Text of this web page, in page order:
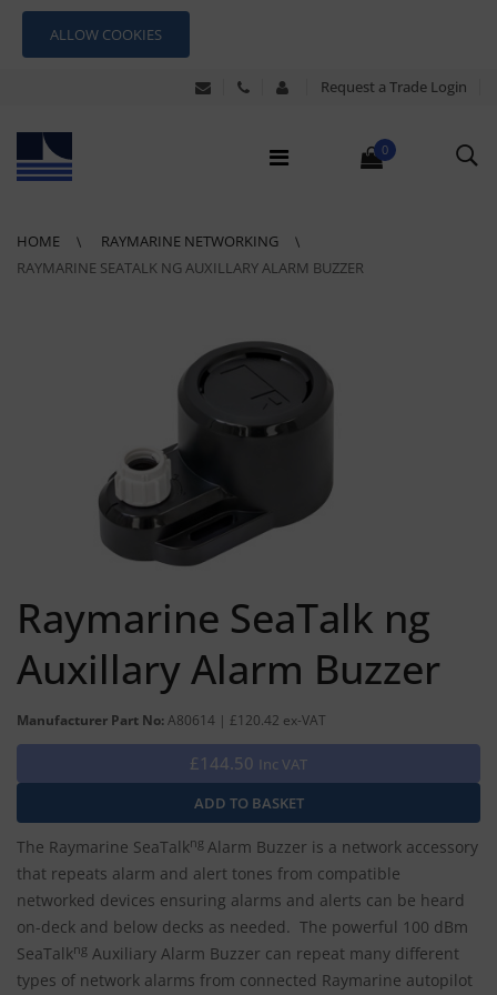
ALLOW COOKIES
Request a Trade Login
0
HOME
RAYMARINE NETWORKING
RAYMARINE SEATALK NG AUXILLARY ALARM BUZZER
Raymarine SeaTalk ng
Auxillary Alarm Buzzer
Manufacturer Part No: A80614 | £120.42 ex-VAT
£144.50 Inc VAT
The Raymarine SeaTalkng Alarm Buzzer is a network accessory
that repeats alarm and alert tones from compatible
networked devices ensuring alarms and alerts can be heard
on-deck and below decks as needed. The powerful 100 dBm
SeaTalkng Auxiliary Alarm Buzzer can repeat many different
types of network alarms from connected Raymarine autopilot